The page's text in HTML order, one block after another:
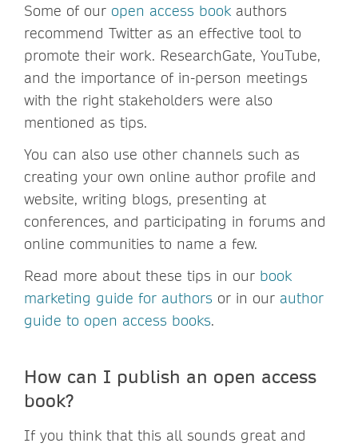
Some of our open access book authors
recommend Twitter as an effective tool to
promote their work. ResearchGate, YouTube,
and the importance of in-person meetings
with the right stakeholders were also
mentioned as tips.
You can also use other channels such as
creating your own online author profile and
website, writing blogs, presenting at
conferences, and participating in forums and
online communities to name a few.
Read more about these tips in our book
marketing guide for authors or in our author
guide to open access books.
How can I publish an open access
book?
If you think that this all sounds great and